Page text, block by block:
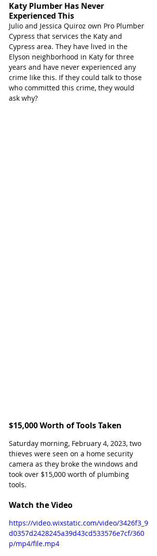
Katy Plumber Has Never
Experienced This
Julio and Jessica Quiroz own Pro Plumber
Cypress that services the Katy and
Cypress area. They have lived in the
Elyson neighborhood in Katy for three
years and have never experienced any
crime like this. If they could talk to those
who committed this crime, they would
ask why?
$15,000 Worth of Tools Taken
Saturday morning, February 4, 2023, two
thieves were seen on a home security
camera as they broke the windows and
took over $15,000 worth of plumbing
tools.
Watch the Video
https://video.wixstatic.com/video/3426f3_9
d0357d2428245a39d43cd533576e7cf/360
p/mp4/file.mp4